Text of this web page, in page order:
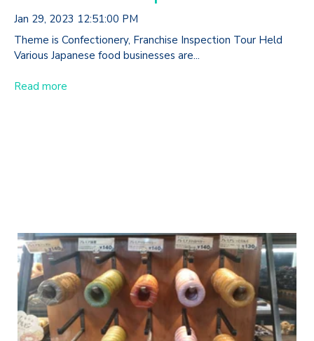
Jan 29, 2023 12:51:00 PM
Theme is Confectionery, Franchise Inspection Tour Held
Various Japanese food businesses are...
Read more